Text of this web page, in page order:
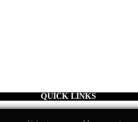
QUICK LINKS